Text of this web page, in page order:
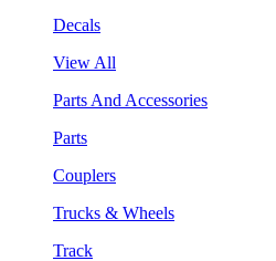
Decals
View All
Parts And Accessories
Parts
Couplers
Trucks & Wheels
Track